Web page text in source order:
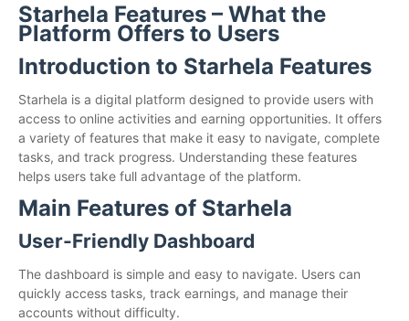
Starhela Features – What the
Platform Offers to Users
Introduction to Starhela Features
Starhela is a digital platform designed to provide users with
access to online activities and earning opportunities. It offers
a variety of features that make it easy to navigate, complete
tasks, and track progress. Understanding these features
helps users take full advantage of the platform.
Main Features of Starhela
User-Friendly Dashboard
The dashboard is simple and easy to navigate. Users can
quickly access tasks, track earnings, and manage their
accounts without difficulty.